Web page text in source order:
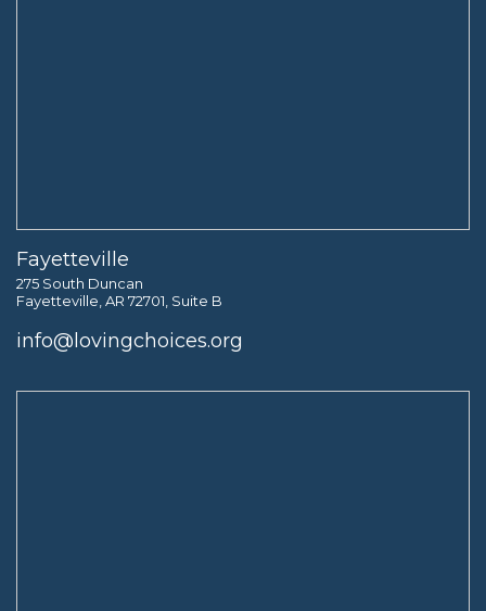
Fayetteville
275 South Duncan
Fayetteville, AR 72701, Suite B
info@lovingchoices.org